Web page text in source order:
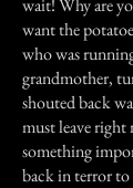
wait! Why are
want the
who was
grandmother,
shouted back
must leave right
something
back in terror to